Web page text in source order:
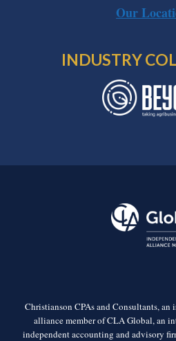
Our
INDUSTRY
Christianson CPAs and Consultants,
alliance member of CLA Global, an
independent accounting and advisory